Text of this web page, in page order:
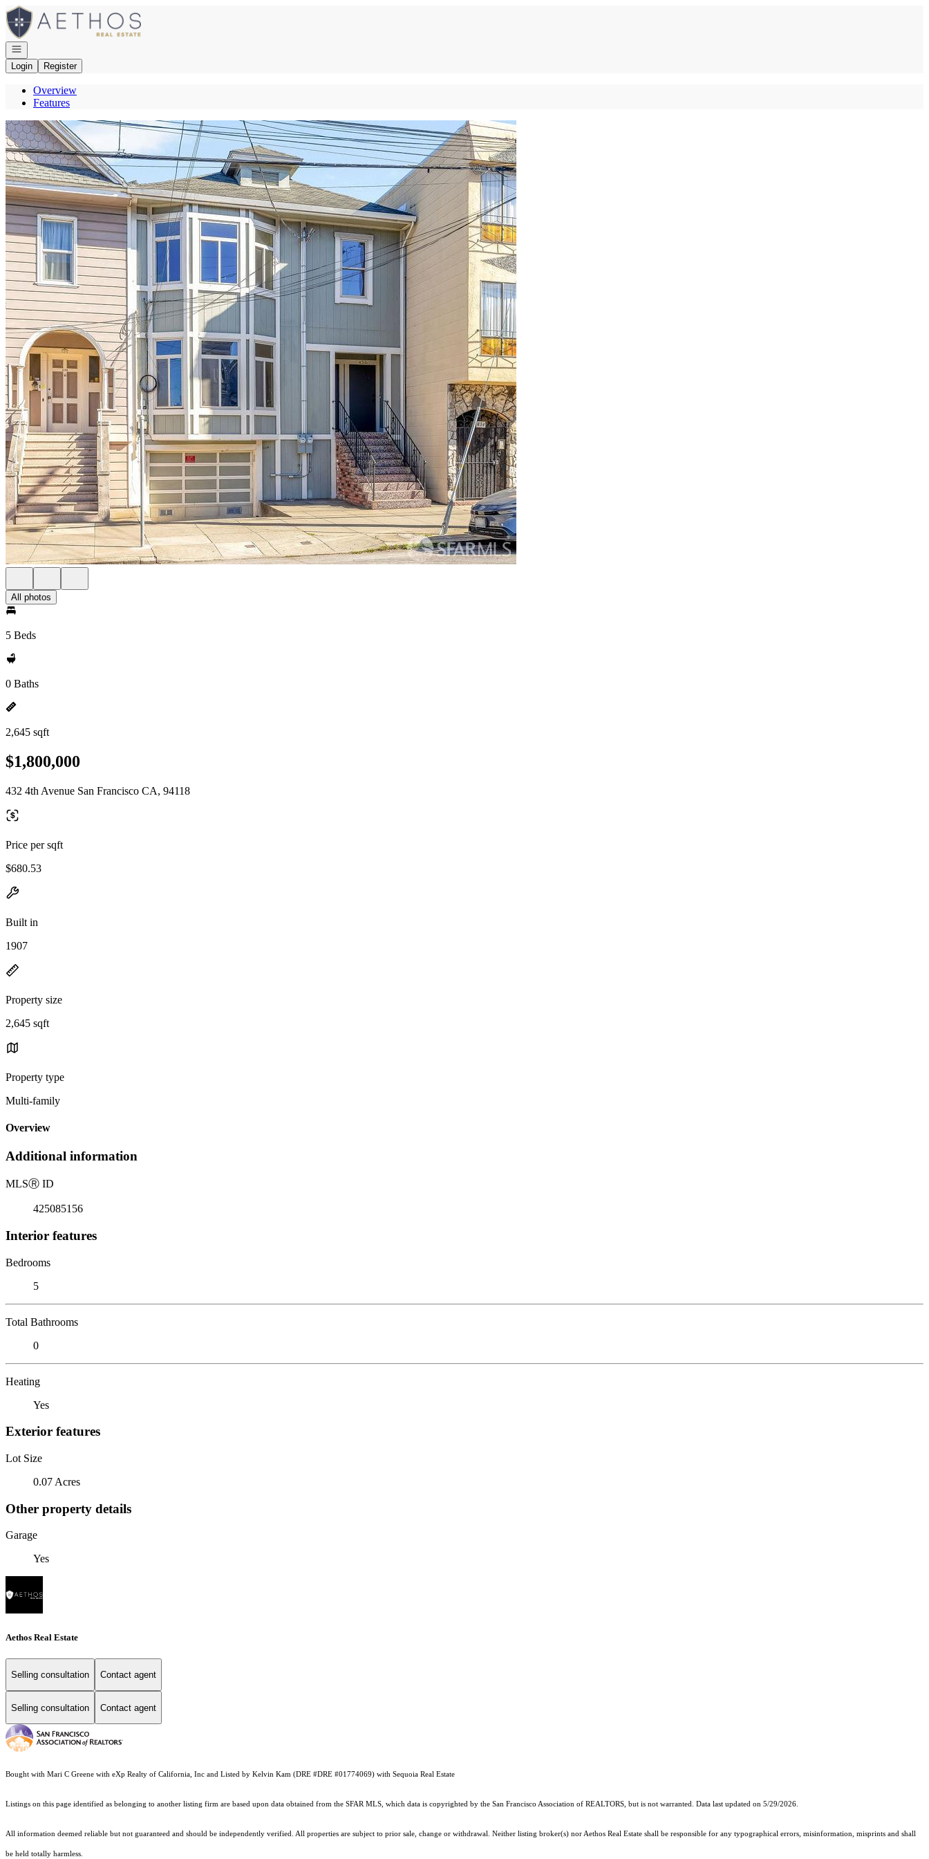
Go to: Homepage
Open navigation
Login
Register
Overview
Features
All photos
5 Beds
0 Baths
2,645 sqft
$1,800,000
432 4th Avenue San Francisco CA, 94118
Price per sqft
$680.53
Built in
1907
Property size
2,645 sqft
Property type
Multi-family
Overview
Additional information
MLSⓇ ID
425085156
Interior features
Bedrooms
5
Total Bathrooms
0
Heating
Yes
Exterior features
Lot Size
0.07 Acres
Other property details
Garage
Yes
Aethos Real Estate
Selling consultation Contact agent
Selling consultation Contact agent
Bought with Mari C Greene with eXp Realty of California, Inc and Listed by Kelvin Kam (DRE #DRE #01774069) with Sequoia Real Estate
Listings on this page identified as belonging to another listing firm are based upon data obtained from the SFAR MLS, which data is copyrighted by the San Francisco Association of REALTORS, but is not warranted. Data last updated on 5/29/2026.
All information deemed reliable but not guaranteed and should be independently verified. All properties are subject to prior sale, change or withdrawal. Neither listing broker(s) nor Aethos Real Estate shall be responsible for any typographical errors, misinformation, misprints and shall
be held totally harmless.